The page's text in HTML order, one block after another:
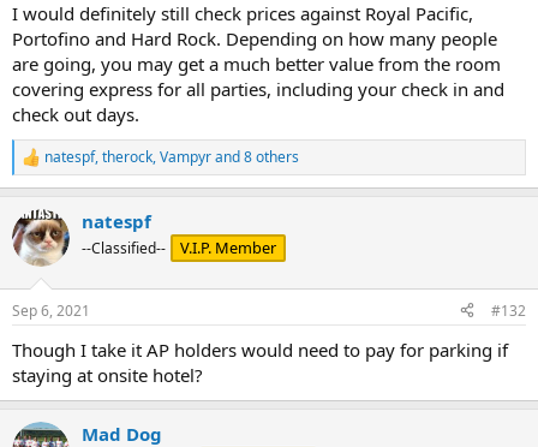
I would definitely still check prices against Royal Pacific,
Portofino and Hard Rock. Depending on how many people
are going, you may get a much better value from the room
covering express for all parties, including your check in and
check out days.
R
e
c
t
s
natespf,therock,Vampyrand 8 others
natespf
--Classified-- V.I.P. Member
Sep 6, 2021 #132
Though I take it AP holders would need to pay for parking if
staying at onsite hotel?
Mad Dog